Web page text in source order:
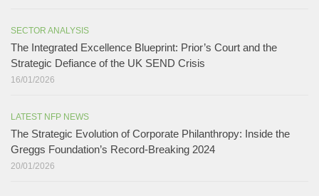
SECTOR ANALYSIS
The Integrated Excellence Blueprint: Prior’s Court and the
Strategic Defiance of the UK SEND Crisis​
16/01/2026
LATEST NFP NEWS
The Strategic Evolution of Corporate Philanthropy: Inside the
Greggs Foundation’s Record-Breaking 2024​
20/01/2026